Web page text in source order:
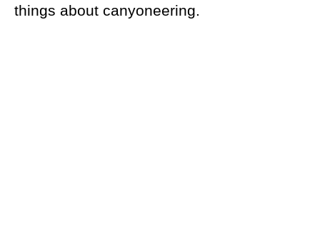
things about canyoneering.